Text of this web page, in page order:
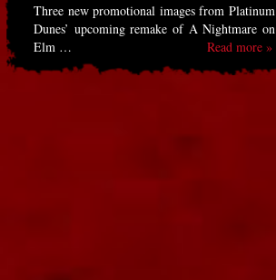
Three new promotional images from Platinum
Dunes’ upcoming remake of A Nightmare on
Elm …
Read more »